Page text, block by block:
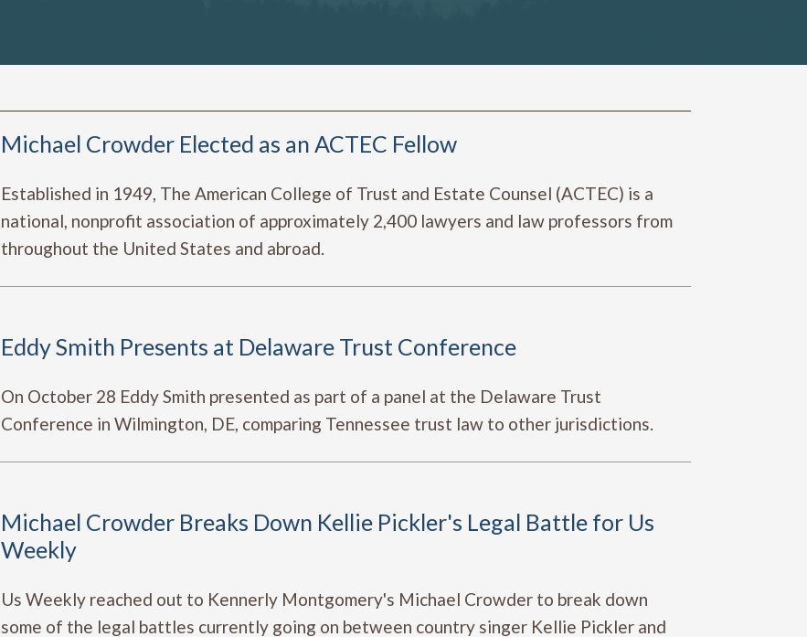
Michael Crowder Elected as an ACTEC Fellow
Established in 1949, The American College of Trust and Estate Counsel (ACTEC) is a
national, nonprofit association of approximately 2,400 lawyers and law professors from
throughout the United States and abroad.
Eddy Smith Presents at Delaware Trust Conference
On October 28 Eddy Smith presented as part of a panel at the Delaware Trust
Conference in Wilmington, DE, comparing Tennessee trust law to other jurisdictions.
Michael Crowder Breaks Down Kellie Pickler's Legal Battle for Us
Weekly
Us Weekly reached out to Kennerly Montgomery's Michael Crowder to break down
some of the legal battles currently going on between country singer Kellie Pickler and